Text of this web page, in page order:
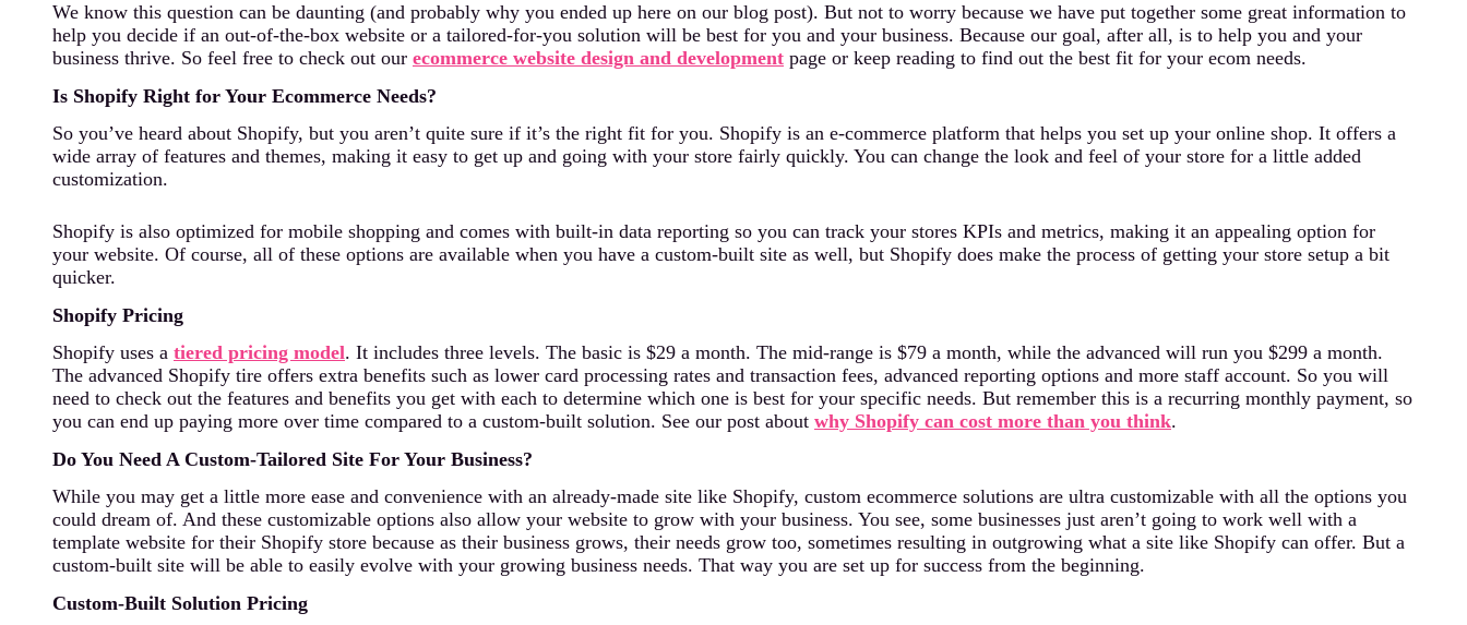
We know this question can be daunting (and probably why you ended up here on our blog post). But not to worry because we have put together some great information to
help you decide if an out-of-the-box website or a tailored-for-you solution will be best for you and your business. Because our goal, after all, is to help you and your
business thrive. So feel free to check out our ecommerce website design and development page or keep reading to find out the best fit for your ecom needs.
Is Shopify Right for Your Ecommerce Needs?
So you’ve heard about Shopify, but you aren’t quite sure if it’s the right fit for you. Shopify is an e-commerce platform that helps you set up your online shop. It offers a
wide array of features and themes, making it easy to get up and going with your store fairly quickly. You can change the look and feel of your store for a little added
customization.
Shopify is also optimized for mobile shopping and comes with built-in data reporting so you can track your stores KPIs and metrics, making it an appealing option for
your website. Of course, all of these options are available when you have a custom-built site as well, but Shopify does make the process of getting your store setup a bit
quicker.
Shopify Pricing
Shopify uses a tiered pricing model. It includes three levels. The basic is $29 a month. The mid-range is $79 a month, while the advanced will run you $299 a month.
The advanced Shopify tire offers extra benefits such as lower card processing rates and transaction fees, advanced reporting options and more staff account. So you will
need to check out the features and benefits you get with each to determine which one is best for your specific needs. But remember this is a recurring monthly payment, so
you can end up paying more over time compared to a custom-built solution. See our post about why Shopify can cost more than you think.
Do You Need A Custom-Tailored Site For Your Business?
While you may get a little more ease and convenience with an already-made site like Shopify, custom ecommerce solutions are ultra customizable with all the options you
could dream of. And these customizable options also allow your website to grow with your business. You see, some businesses just aren’t going to work well with a
template website for their Shopify store because as their business grows, their needs grow too, sometimes resulting in outgrowing what a site like Shopify can offer. But a
custom-built site will be able to easily evolve with your growing business needs. That way you are set up for success from the beginning.
Custom-Built Solution Pricing